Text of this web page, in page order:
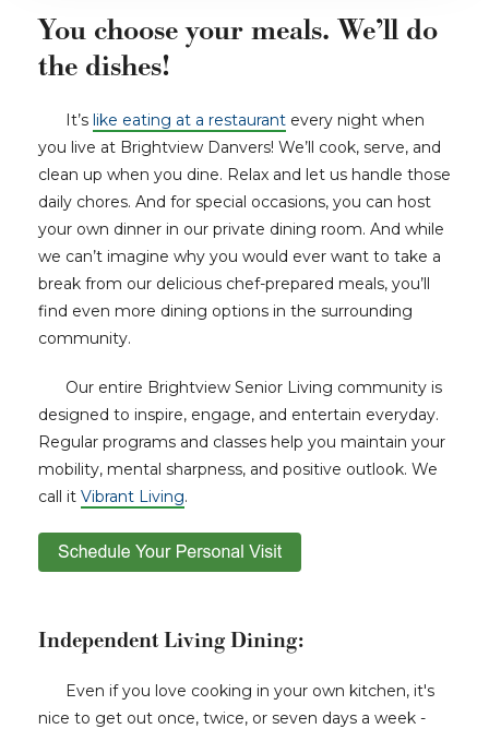
You choose your meals. We’ll do
the dishes!
It’s like eating at a restaurant every night when
you live at Brightview Danvers! We’ll cook, serve, and
clean up when you dine. Relax and let us handle those
daily chores. And for special occasions, you can host
your own dinner in our private dining room. And while
we can’t imagine why you would ever want to take a
break from our delicious chef-prepared meals, you’ll
find even more dining options in the surrounding
community.
Our entire Brightview Senior Living community is
designed to inspire, engage, and entertain everyday.
Regular programs and classes help you maintain your
mobility, mental sharpness, and positive outlook. We
call it Vibrant Living.
Independent Living Dining:
Even if you love cooking in your own kitchen, it's
nice to get out once, twice, or seven days a week -